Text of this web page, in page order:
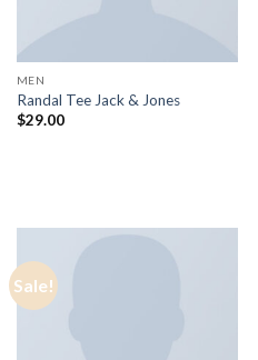
MEN
Randal Tee Jack & Jones
$29.00
Sale!